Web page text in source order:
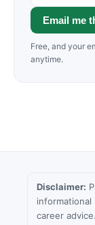
Email me
Free, and your
anytime.
Disclaimer:
career